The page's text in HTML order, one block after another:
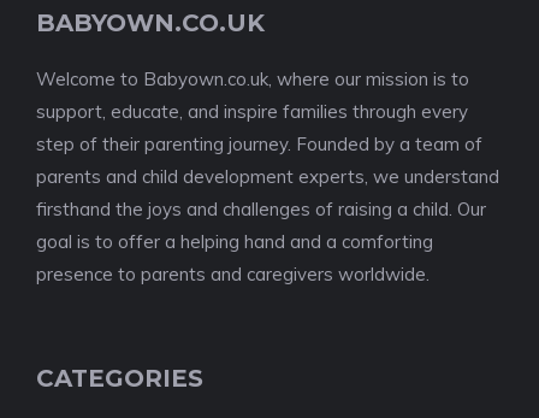
BABYOWN.CO.UK
Welcome to Babyown.co.uk, where our mission is to
support, educate, and inspire families through every
step of their parenting journey. Founded by a team of
parents and child development experts, we understand
firsthand the joys and challenges of raising a child. Our
goal is to offer a helping hand and a comforting
presence to parents and caregivers worldwide.
CATEGORIES